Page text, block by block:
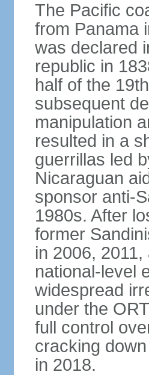
The Pacific
from Panama
was declared
republic in
half of the
subsequent
manipulation
resulted in a
guerrillas led
Nicaraguan
sponsor anti-
1980s. After
former
in 2006,
national-level
widespread
under the
full control
cracking
in 2018.